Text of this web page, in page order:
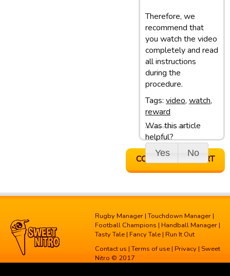
Therefore, we
recommend that
you watch the video
completely and read
all instructions
during the
procedure.
Tags: video, watch,
reward
Was this article
helpful?
Yes No
Last update: 05/03/13 10:10
CONTACT SUPPORT
Rugby Manager |Touchdown Manager |
Football Champions | Handball Manager |
Tasty Tale | Fancy Tale | Run It Out
Contact us |Terms of use | Privacy | Sweet
Nitro © 2017